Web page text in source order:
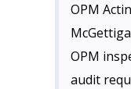
OPM
OPM
audit